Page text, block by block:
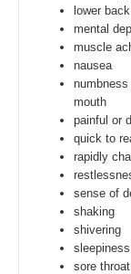
lower
mental
muscle
nausea
mouth
painful or
quick to
rapidly
sense of
shaking
shivering
sore throat